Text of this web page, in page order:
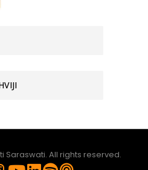
Saraswati. All rights reserved.